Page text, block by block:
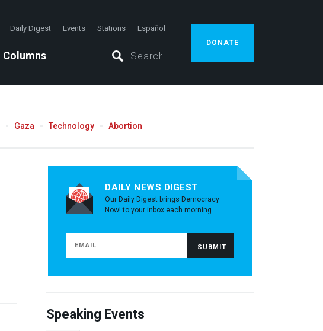
Daily Digest Events Stations Español
Columns
DONATE
Gaza Technology Abortion
DAILY NEWS DIGEST
Our Daily Digest brings Democracy
Now! to your inbox each morning.
Speaking Events